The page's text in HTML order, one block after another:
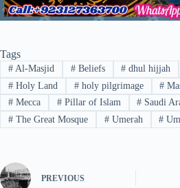
Tags
#Al-Masjid #Beliefs # dhul hijjah
#Holy Land #holy pilgrimage #
#Mecca #Pillar of Islam # Saudi
#The Great Mosque #Umerah #
PREVIOUS